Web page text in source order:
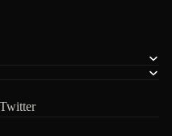
Twitter